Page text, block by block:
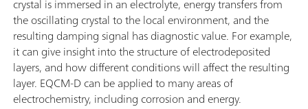
the oscillating crystal to the local environment, and the
resulting damping signal has diagnostic value. For example,
it can give insight into the structure of electrodeposited
layers, and how different conditions will affect the resulting
layer. EQCM-D can be applied to many areas of
electrochemistry, including corrosion and energy.